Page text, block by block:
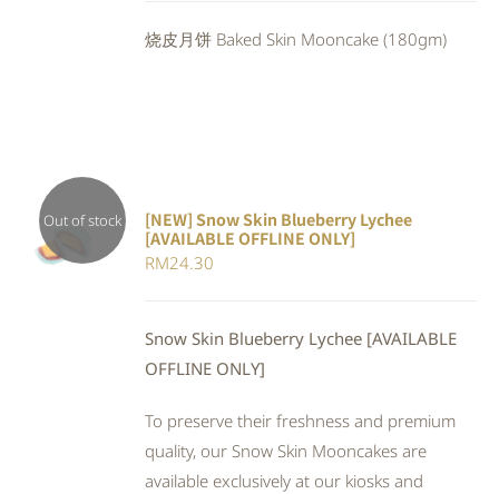
RM24.80.RM22.82.
烧皮月饼 Baked Skin Mooncake (180gm)
Out of stock
DETAILS
[NEW] Snow Skin Blueberry Lychee
[AVAILABLE OFFLINE ONLY]
RM24.30
Snow Skin Blueberry Lychee [AVAILABLE
OFFLINE ONLY]
To preserve their freshness and premium
quality, our Snow Skin Mooncakes are
available exclusively at our kiosks and